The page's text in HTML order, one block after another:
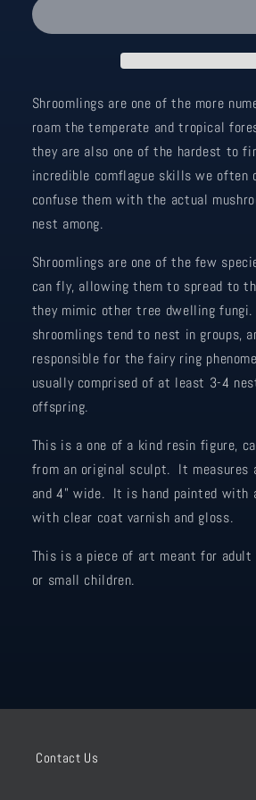
Shroomlings are one of the more
roam the temperate and tropical
they are also one of the hardest to
incredible comflague skills we often
confuse them with the actual
nest among.
Shroomlings are one of the few
can fly, allowing them to spread to
they mimic other tree dwelling
shroomlings tend to nest in groups,
responsible for the fairy ring
usually comprised of at least 3-4
offspring.
This is a one of a kind resin figure,
from an original sculpt. It measures
and 4" wide. It is hand painted with
with clear coat varnish and gloss.
This is a piece of art meant for
or small children.
Contact Us